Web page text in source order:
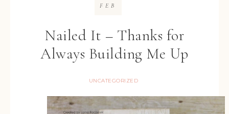
Nailed It – Thanks for
Always Building Me Up
UNCATEGORIZED
FEB